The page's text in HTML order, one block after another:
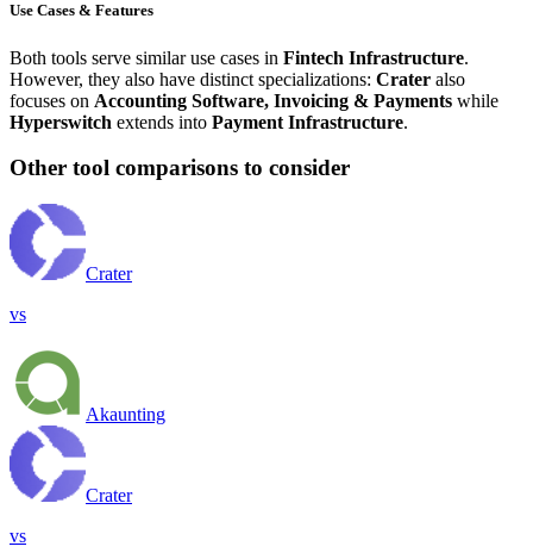
Use Cases & Features
Both tools serve similar use cases in Fintech Infrastructure.
However, they also have distinct specializations: Crater also
focuses on Accounting Software, Invoicing & Payments while
Hyperswitch extends into Payment Infrastructure.
Other tool comparisons to consider
Crater
vs
Akaunting
Crater
vs